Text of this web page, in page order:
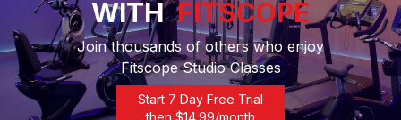
WITH FITSCOPE
Join thousands of others who enjoy
Fitscope Studio Classes
Start 7 Day Free Trial
then $14.99/month